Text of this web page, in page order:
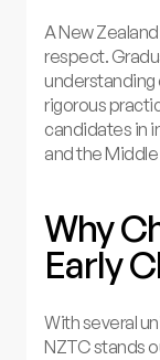
A New
respect.
understanding
rigorous
candidates in
and the Middle
Why
Early
With several
NZTC stands